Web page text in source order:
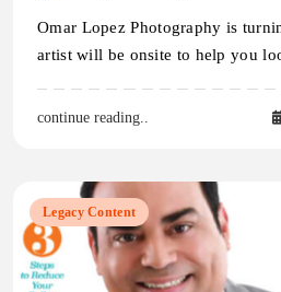
Omar Lopez Photography is
artist will be onsite to help you
continue reading..
Legacy Content